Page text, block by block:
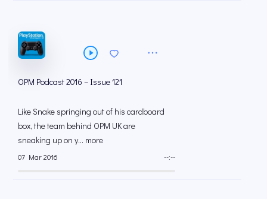
OPM Podcast 2016 – Issue 121
Like Snake springing out of his cardboard
box, the team behind OPM UK are
sneaking up on y... more
07 Mar 2016 --:--